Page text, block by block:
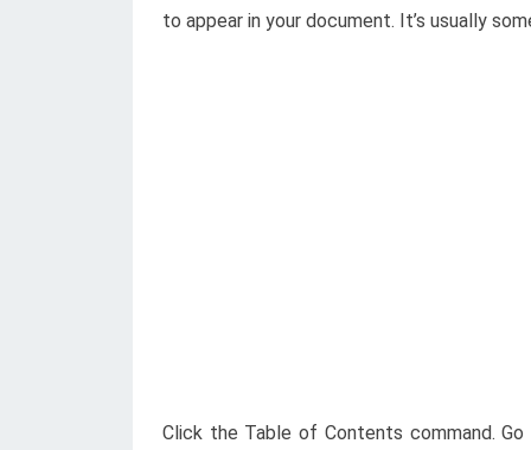
to appear in your document. It’s usually
Click the Table of Contents command.